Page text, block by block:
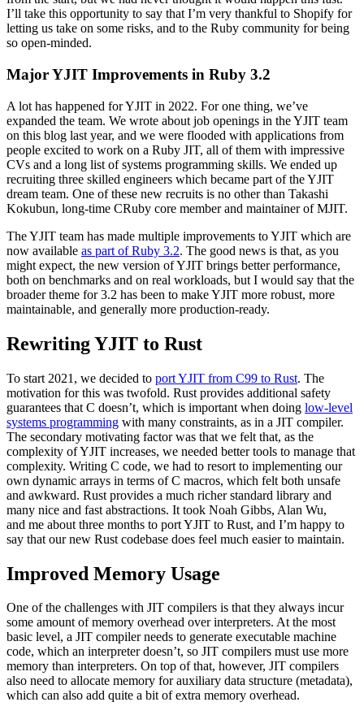
I’ll take this opportunity to say that I’m very thankful to Shopify for
letting us take on some risks, and to the Ruby community for being
so open-minded.
Major YJIT Improvements in Ruby 3.2
A lot has happened for YJIT in 2022. For one thing, we’ve
expanded the team. We wrote about job openings in the YJIT team
on this blog last year, and we were flooded with applications from
people excited to work on a Ruby JIT, all of them with impressive
CVs and a long list of systems programming skills. We ended up
recruiting three skilled engineers which became part of the YJIT
dream team. One of these new recruits is no other than Takashi
Kokubun, long-time CRuby core member and maintainer of MJIT.
The YJIT team has made multiple improvements to YJIT which are
now available as part of Ruby 3.2. The good news is that, as you
might expect, the new version of YJIT brings better performance,
both on benchmarks and on real workloads, but I would say that the
broader theme for 3.2 has been to make YJIT more robust, more
maintainable, and generally more production-ready.
Rewriting YJIT to Rust
To start 2021, we decided to port YJIT from C99 to Rust. The
motivation for this was twofold. Rust provides additional safety
guarantees that C doesn’t, which is important when doing low-level
systems programming with many constraints, as in a JIT compiler.
The secondary motivating factor was that we felt that, as the
complexity of YJIT increases, we needed better tools to manage that
complexity. Writing C code, we had to resort to implementing our
own dynamic arrays in terms of C macros, which felt both unsafe
and awkward. Rust provides a much richer standard library and
many nice and fast abstractions. It took Noah Gibbs, Alan Wu,
and me about three months to port YJIT to Rust, and I’m happy to
say that our new Rust codebase does feel much easier to maintain.
Improved Memory Usage
One of the challenges with JIT compilers is that they always incur
some amount of memory overhead over interpreters. At the most
basic level, a JIT compiler needs to generate executable machine
code, which an interpreter doesn’t, so JIT compilers must use more
memory than interpreters. On top of that, however, JIT compilers
also need to allocate memory for auxiliary data structure (metadata),
which can also add quite a bit of extra memory overhead.